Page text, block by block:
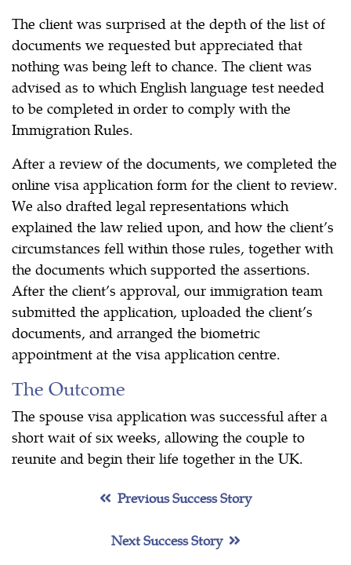
The client was surprised at the depth of the list of
documents we requested but appreciated that
nothing was being left to chance. The client was
advised as to which English language test needed
to be completed in order to comply with the
Immigration Rules.
After a review of the documents, we completed the
online visa application form for the client to review.
We also drafted legal representations which
explained the law relied upon, and how the client’s
circumstances fell within those rules, together with
the documents which supported the assertions.
After the client’s approval, our immigration team
submitted the application, uploaded the client’s
documents, and arranged the biometric
appointment at the visa application centre.
The Outcome
The spouse visa application was successful after a
short wait of six weeks, allowing the couple to
reunite and begin their life together in the UK.
Previous Success Story
Next Success Story